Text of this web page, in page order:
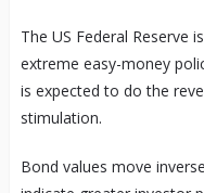
The US Federal Reserve
extreme easy-money
is expected to do the
stimulation.
Bond values move